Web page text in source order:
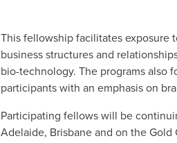
This fellowship facilitates exposure
business structures and
bio-technology. The programs also
participants with an emphasis on
Participating fellows will be
Adelaide, Brisbane and on the